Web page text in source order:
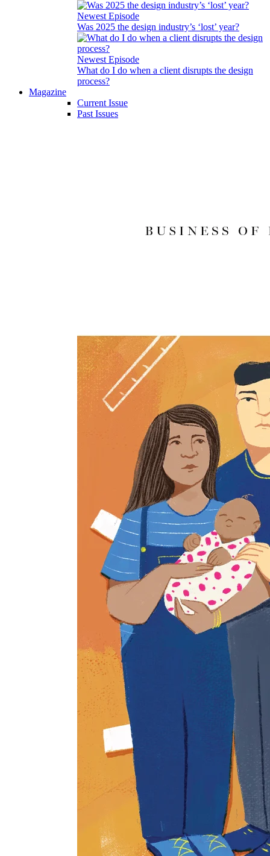
Newest Episode
Was 2025 the design industry’s ‘lost’ year?
Newest Episode
What do I do when a client disrupts the design
process?
Magazine
Current Issue
Past Issues